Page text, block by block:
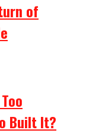
of
Built It?